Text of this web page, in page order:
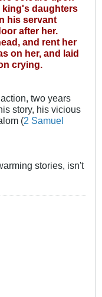
king's daughters
his servant
after her.
and rent her
on her, and laid
crying.
two years
story, his vicious
(2 Samuel
stories, isn't